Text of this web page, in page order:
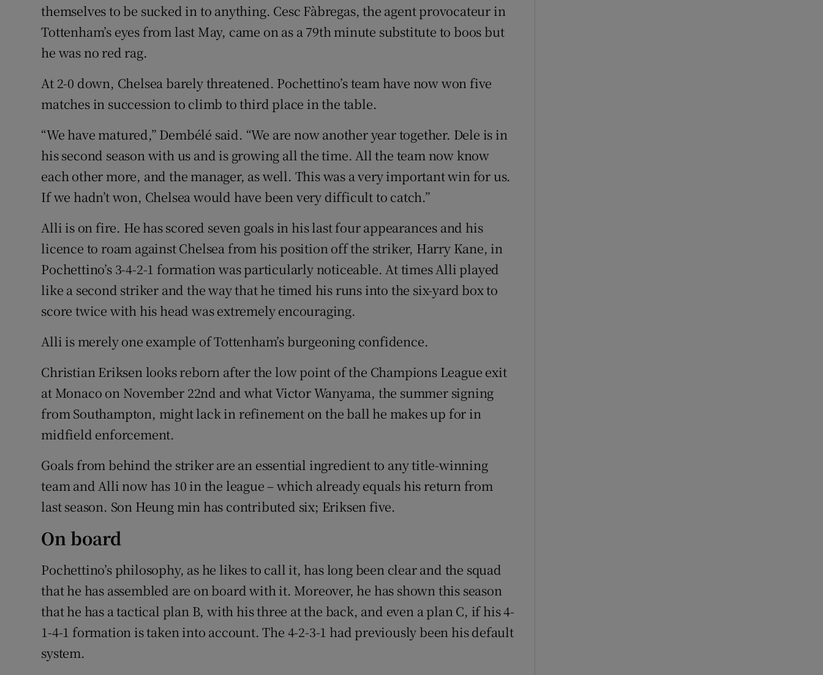
themselves to be sucked in to anything. Cesc Fàbregas, the agent provocateur in
Tottenham’s eyes from last May, came on as a 79th minute substitute to boos but
he was no red rag.
At 2-0 down, Chelsea barely threatened. Pochettino’s team have now won five
matches in succession to climb to third place in the table.
“We have matured,” Dembélé said. “We are now another year together. Dele is in
his second season with us and is growing all the time. All the team now know
each other more, and the manager, as well. This was a very important win for us.
If we hadn’t won, Chelsea would have been very difficult to catch.”
Alli is on fire. He has scored seven goals in his last four appearances and his
licence to roam against Chelsea from his position off the striker, Harry Kane, in
Pochettino’s 3-4-2-1 formation was particularly noticeable. At times Alli played
like a second striker and the way that he timed his runs into the six-yard box to
score twice with his head was extremely encouraging.
Alli is merely one example of Tottenham’s burgeoning confidence.
Christian Eriksen looks reborn after the low point of the Champions League exit
at Monaco on November 22nd and what Victor Wanyama, the summer signing
from Southampton, might lack in refinement on the ball he makes up for in
midfield enforcement.
Goals from behind the striker are an essential ingredient to any title-winning
team and Alli now has 10 in the league – which already equals his return from
last season. Son Heung min has contributed six; Eriksen five.
On board
Pochettino’s philosophy, as he likes to call it, has long been clear and the squad
that he has assembled are on board with it. Moreover, he has shown this season
that he has a tactical plan B, with his three at the back, and even a plan C, if his 4-
1-4-1 formation is taken into account. The 4-2-3-1 had previously been his default
system.